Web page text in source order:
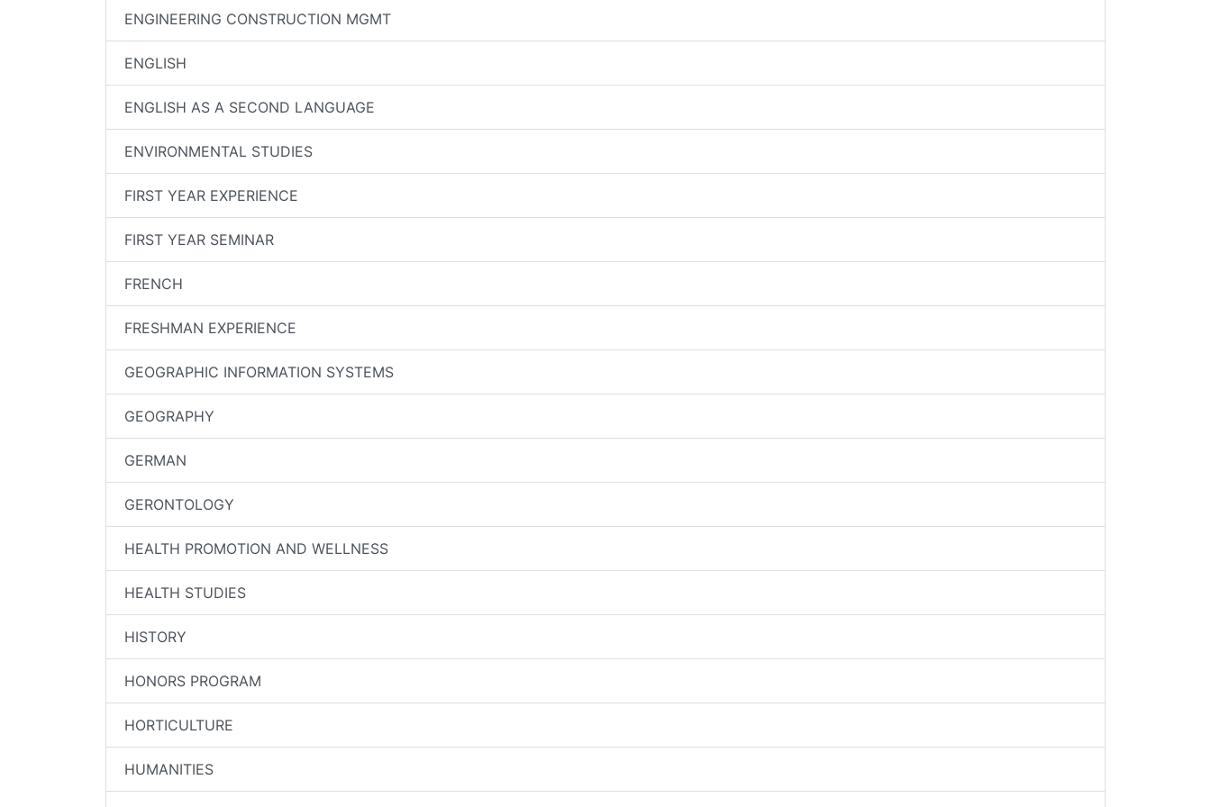
ENGINEERING CONSTRUCTION MGMT
ENGLISH
ENGLISH AS A SECOND LANGUAGE
ENVIRONMENTAL STUDIES
FIRST YEAR EXPERIENCE
FIRST YEAR SEMINAR
FRENCH
FRESHMAN EXPERIENCE
GEOGRAPHIC INFORMATION SYSTEMS
GEOGRAPHY
GERMAN
GERONTOLOGY
HEALTH PROMOTION AND WELLNESS
HEALTH STUDIES
HISTORY
HONORS PROGRAM
HORTICULTURE
HUMANITIES